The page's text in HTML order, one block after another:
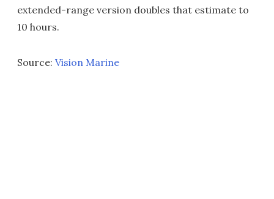
extended-range version doubles that estimate to
10 hours.
Source: Vision Marine